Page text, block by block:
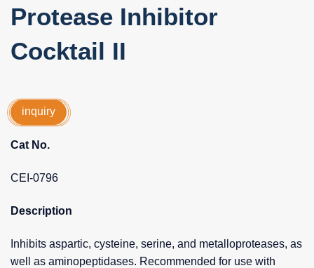
Protease Inhibitor
Cocktail II
inquiry
Cat No.
CEI-0796
Description
Inhibits aspartic, cysteine, serine, and metalloproteases, as
well as aminopeptidases. Recommended for use with